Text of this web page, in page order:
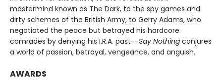
mastermind known as The Dark, to the spy games and
dirty schemes of the British Army, to Gerry Adams, who
negotiated the peace but betrayed his hardcore
comrades by denying his I.R.A. past--Say Nothing conjures
a world of passion, betrayal, vengeance, and anguish.
AWARDS